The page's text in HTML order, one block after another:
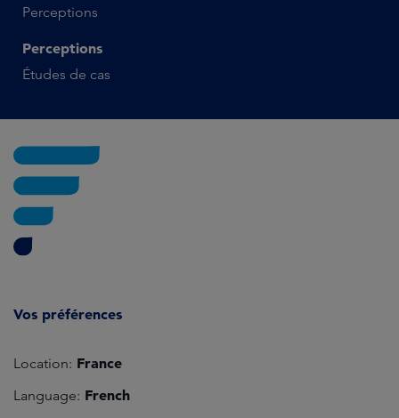
Perceptions
Perceptions
Études de cas
Vos préférences
Location: France
Language: French